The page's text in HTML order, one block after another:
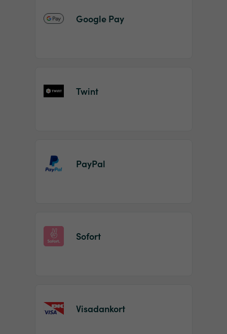
Google Pay
Twint
PayPal
Sofort
Visadankort